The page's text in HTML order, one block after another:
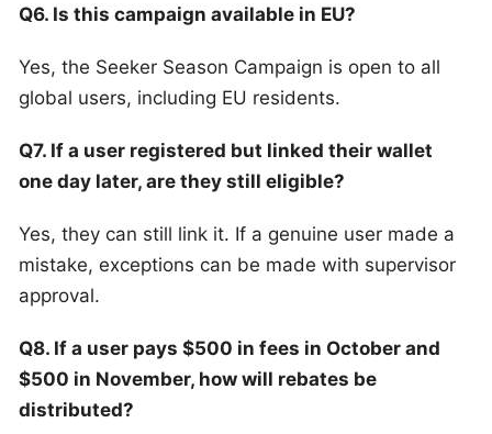
Q6. Is this campaign available in EU?
Yes, the Seeker Season Campaign is open to all
global users, including EU residents.
Q7. If a user registered but linked their wallet
one day later, are they still eligible?
Yes, they can still link it. If a genuine user made a
mistake, exceptions can be made with supervisor
approval.
Q8. If a user pays $500 in fees in October and
$500 in November, how will rebates be
distributed?